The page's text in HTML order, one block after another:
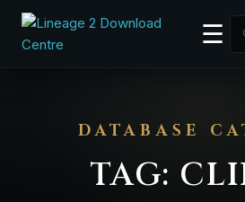
☰
DATABASE
TAG: